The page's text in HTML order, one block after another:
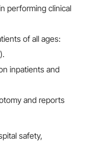
performing clinical
of all ages:
inpatients and
and reports
safety,